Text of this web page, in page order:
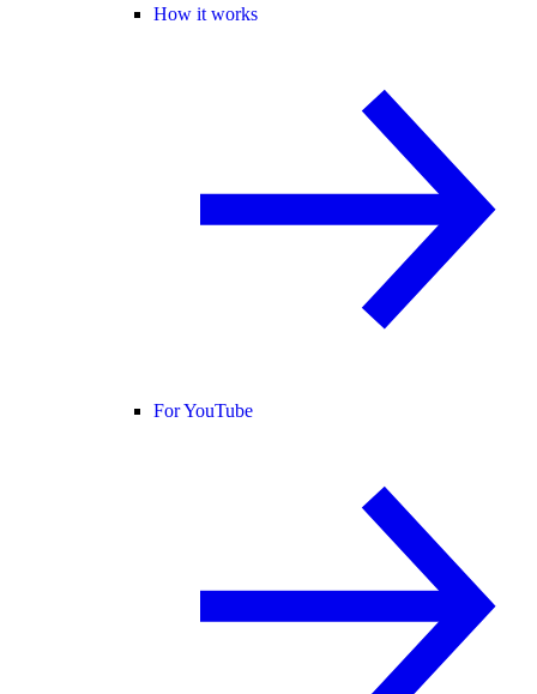
How it works
For YouTube